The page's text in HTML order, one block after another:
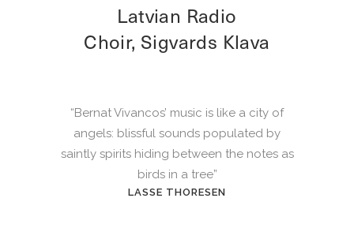
Latvian Radio
Choir, Sigvards Klava
“Bernat Vivancos’ music is like a city of
angels: blissful sounds populated by
saintly spirits hiding between the notes as
birds in a tree”
LASSE THORESEN